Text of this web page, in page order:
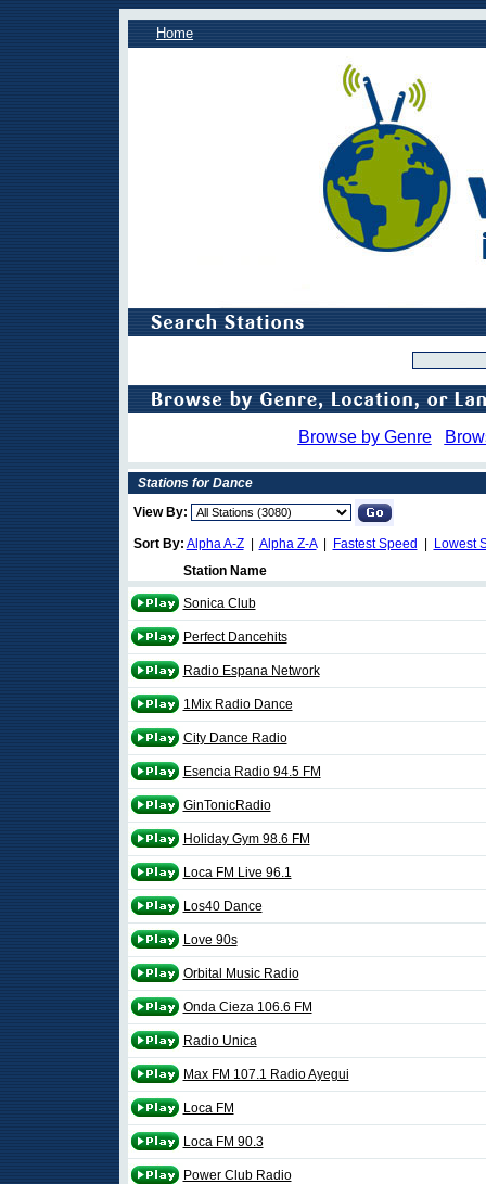
Home
Browse by Genre
Stations for Dance
View By:
Sort By: Alpha A-Z| Alpha Z-A| Fastest Speed
Lowest
Station Name
Sonica Club
Perfect Dancehits
Radio Espana Network
1Mix Radio Dance
City Dance Radio
Esencia Radio 94.5 FM
GinTonicRadio
Holiday Gym 98.6 FM
Loca FM Live 96.1
Los40 Dance
Love 90s
Orbital Music Radio
Onda Cieza 106.6 FM
Radio Unica
Max FM 107.1 Radio Ayegui
Loca FM
Loca FM 90.3
Power Club Radio